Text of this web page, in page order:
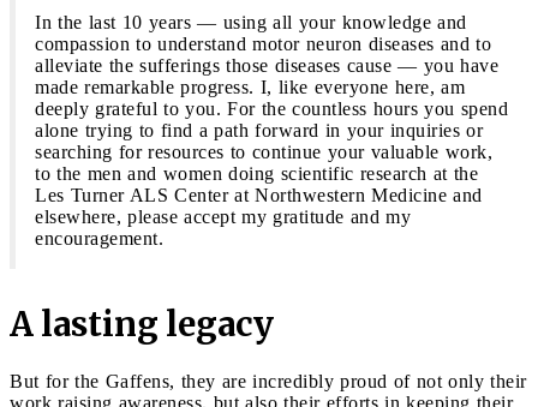
In the last 10 years — using all your knowledge and
compassion to understand motor neuron diseases and to
alleviate the sufferings those diseases cause — you have
made remarkable progress. I, like everyone here, am
deeply grateful to you. For the countless hours you spend
alone trying to find a path forward in your inquiries or
searching for resources to continue your valuable work,
to the men and women doing scientific research at the
Les Turner ALS Center at Northwestern Medicine and
elsewhere, please accept my gratitude and my
encouragement.
A lasting legacy
But for the Gaffens, they are incredibly proud of not only their
work raising awareness, but also their efforts in keeping their